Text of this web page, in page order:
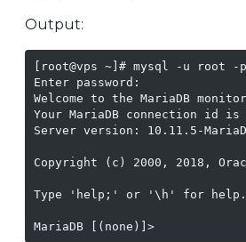
Output:
[root@vps ~]# mysql -u root -p
Enter password:
Welcome to the MariaDB
Your MariaDB connection id is
Server version: 10.11.5-
Copyright (c) 2000, 2018,
Type 'help;' or '\h' for help.
MariaDB [(none)]>